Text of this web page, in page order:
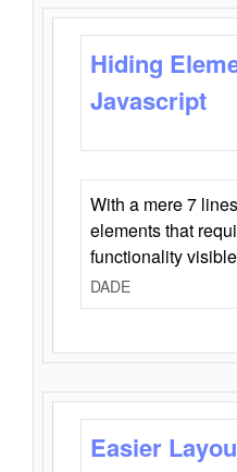
Hiding
Javascript
With a mere 7
elements that
functionality
DADE
Easier